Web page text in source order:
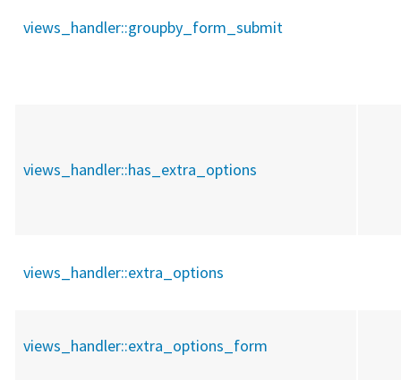
views_handler::groupby_form_submit
views_handler::has_extra_options
views_handler::extra_options
views_handler::extra_options_form